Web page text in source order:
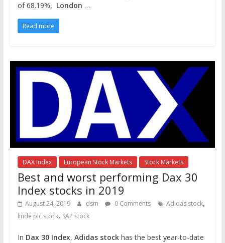
of 68.19%, London …
Read more
DAX Index European Stock Markets Stock Markets
Best and worst performing Dax 30
Index stocks in 2019
August 24, 2019 dsm 0 Comments Adidas stock,
linde plc stock, SAP stock
In Dax 30 Index, Adidas stockhas the best year-to-date